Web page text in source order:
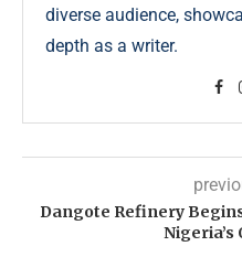
diverse audience,
depth as a writer.
Dangote Refinery